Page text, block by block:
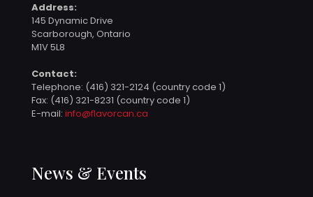
Address:
145 Dynamic Drive
Scarborough, Ontario
M1V 5L8
Contact:
Telephone: (416) 321-2124 (country code 1)
Fax: (416) 321-8231 (country code 1)
E-mail: info@flavorcan.ca
News & Events